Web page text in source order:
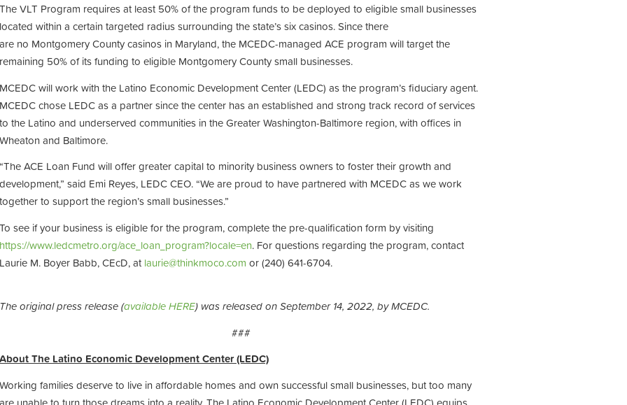
The VLT Program requires at least 50% of the program funds to be deployed to eligible small businesses
located within a certain targeted radius surrounding the state’s six casinos. Since there
are no Montgomery County casinos in Maryland, the MCEDC-managed ACE program will target the
remaining 50% of its funding to eligible Montgomery County small businesses.
MCEDC will work with the Latino Economic Development Center (LEDC) as the program’s fiduciary agent.
MCEDC chose LEDC as a partner since the center has an established and strong track record of services
to the Latino and underserved communities in the Greater Washington-Baltimore region, with offices in
Wheaton and Baltimore.
“The ACE Loan Fund will offer greater capital to minority business owners to foster their growth and
development,” said Emi Reyes, LEDC CEO. “We are proud to have partnered with MCEDC as we work
together to support the region’s small businesses.”
To see if your business is eligible for the program, complete the pre-qualification form by visiting
https://www.ledcmetro.org/ace_loan_program?locale=en. For questions regarding the program, contact
Laurie M. Boyer Babb, CEcD, at laurie@thinkmoco.com or (240) 641-6704.
The original press release (available HERE) was released on September 14, 2022, by MCEDC.
###
About The Latino Economic Development Center (LEDC)
Working families deserve to live in affordable homes and own successful small businesses, but too many